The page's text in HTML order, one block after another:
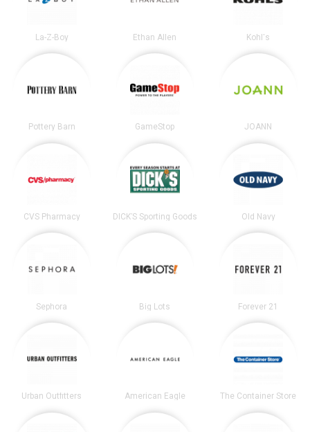
La-Z-Boy Ethan Allen Kohl's
Pottery Barn GameStop JOANN
CVS Pharmacy DICK’S Sporting Goods Old Navy
Sephora Big Lots Forever 21
Urban Outfitters American Eagle The Container Store